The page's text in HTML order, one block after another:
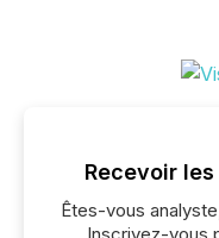
Recevoir
Êtes-vous